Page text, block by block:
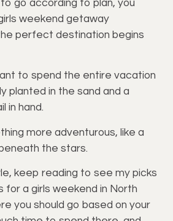
go according to plan, you
weekend getaway
perfect destination begins
to spend the entire vacation
planted in the sand and a
in hand.
more adventurous, like a
the stars.
keep reading to see my picks
a girls weekend in North
you should go based on your